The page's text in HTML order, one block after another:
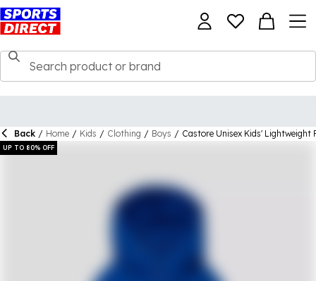
Back / Home / Kids / Clothing / Boys / Castore Unisex Kids' Lightweight
UP TO 80% OFF